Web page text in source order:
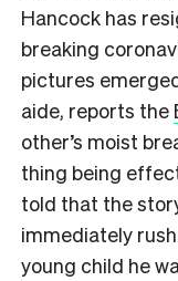
Hancock has
breaking
pictures
aide, reports the
other’s moist
thing being
told that the
immediately
young child he